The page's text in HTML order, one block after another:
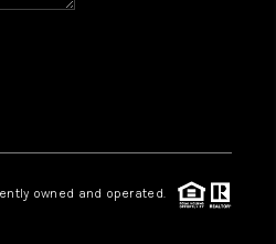
REVIEWS
owned and operated.